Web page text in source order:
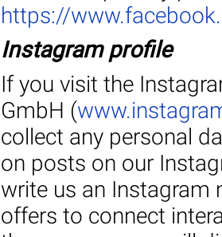
https://
Instagram profile
If you visit the
GmbH (
collect any personal
on posts on our
write us an Instagram
offers to connect